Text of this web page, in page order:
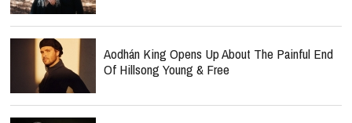
Aodhán King Opens Up About The Painful End
Of Hillsong Young & Free